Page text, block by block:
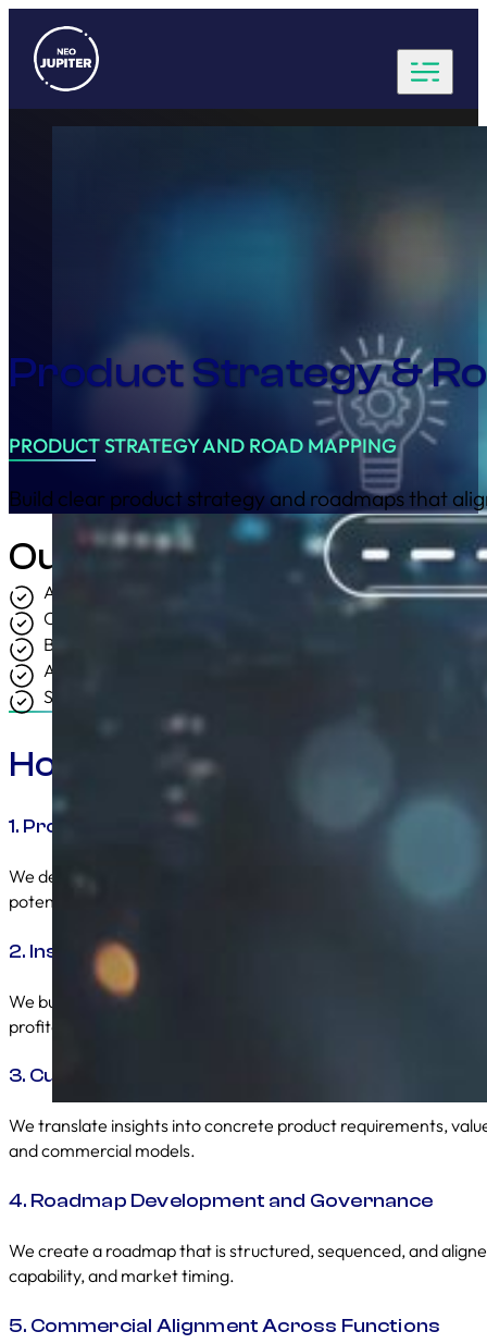
Product Strategy &
PRODUCT STRATEGY AND ROAD MAPPING
Build clear product strategy and roadmaps that
Outcomes
A clear and unified product direction.
Confident and prioritised decision making.
Better alignment between commercial and technical
A roadmap that can actually be delivered.
Stronger commercial and market performance.
How We Solve It
1. Product Clarity and Strategic Direction
We define the role of each product, the problem it solves, and
potential so there is no ambiguity across teams.
2. Insight Driven Prioritisation
We build frameworks that assess opportunity size, technical
profitability, and customer needs to prioritise the right work.
3. Customer and Market Insight Integration
We translate insights into concrete product requirements,
and commercial models.
4. Roadmap Development and Governance
We create a roadmap that is structured, sequenced, and
capability, and market timing.
5. Commercial Alignment Across Functions